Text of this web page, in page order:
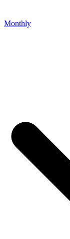
Monthly